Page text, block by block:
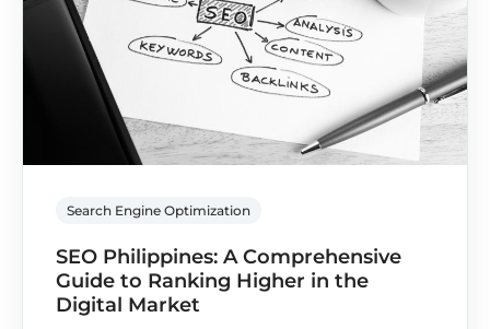
Search Engine Optimization
SEO Philippines: A Comprehensive
Guide to Ranking Higher in the
Digital Market